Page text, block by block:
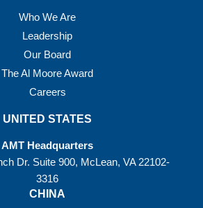
Who We Are
Leadership
Our Board
The Al Moore Award
Careers
UNITED STATES
AMT Headquarters
Dr. Suite 900, McLean, VA 22102-
3316
CHINA